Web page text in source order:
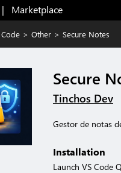
|   Marketplace
> Other > Secure Notes
Secure
Tinchos Dev
Gestor de notas
Installation
Launch VS Code